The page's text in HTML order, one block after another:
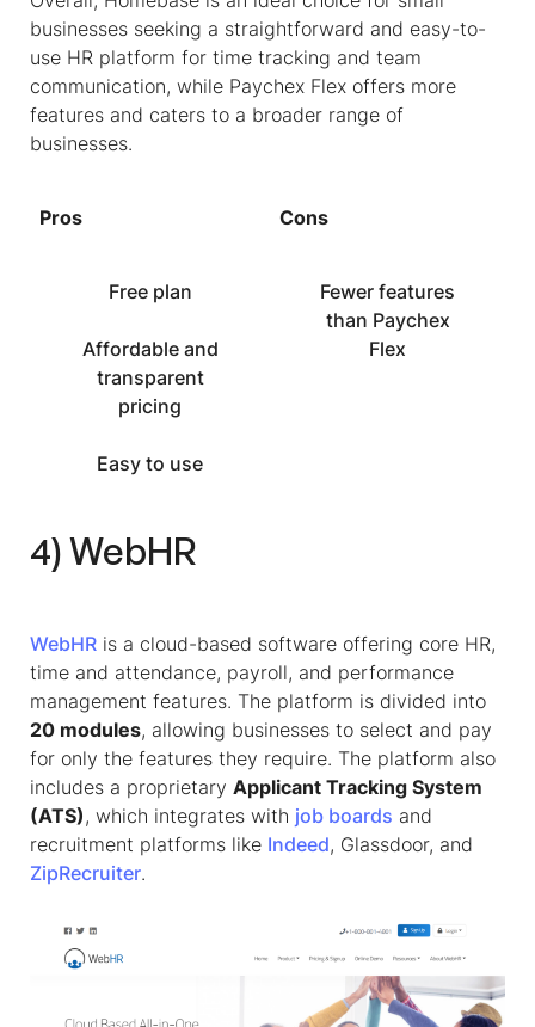
businesses seeking a straightforward and easy-to-
use HR platform for time tracking and team
communication, while Paychex Flex offers more
features and caters to a broader range of
businesses.
Pros Cons
Free plan
Affordable and
transparent
pricing
Easy to use
Fewer features
than Paychex
Flex
4) WebHR
WebHR is a cloud-based software offering core HR,
time and attendance, payroll, and performance
management features. The platform is divided into
20 modules, allowing businesses to select and pay
for only the features they require. The platform also
includes a proprietary Applicant Tracking System
(ATS), which integrates with job boards and
recruitment platforms like Indeed, Glassdoor, and
ZipRecruiter.